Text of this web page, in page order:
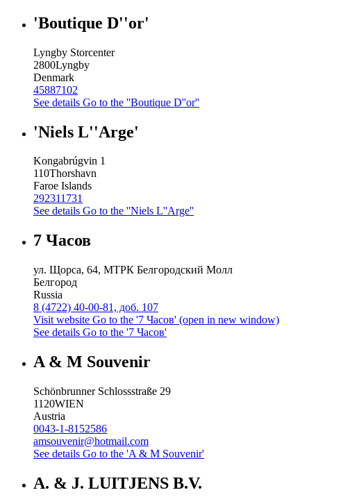
'Boutique D''or'
Lyngby Storcenter
2800Lyngby
Denmark
45887102
See details Go to the ''Boutique D''or''
'Niels L''Arge'
Kongabrúgvin 1
110Thorshavn
Faroe Islands
292311731
See details Go to the ''Niels L''Arge''
7 Часов
ул. Щорса, 64, МТРК Белгородский Молл
Белгород
Russia
8 (4722) 40-00-81, доб. 107
Visit website Go to the '7 Часов' (open in new window)
See details Go to the '7 Часов'
A & M Souvenir
Schönbrunner Schlossstraße 29
1120WIEN
Austria
0043-1-8152586
amsouvenir@hotmail.com
See details Go to the 'A & M Souvenir'
A. & J. LUITJENS B.V.